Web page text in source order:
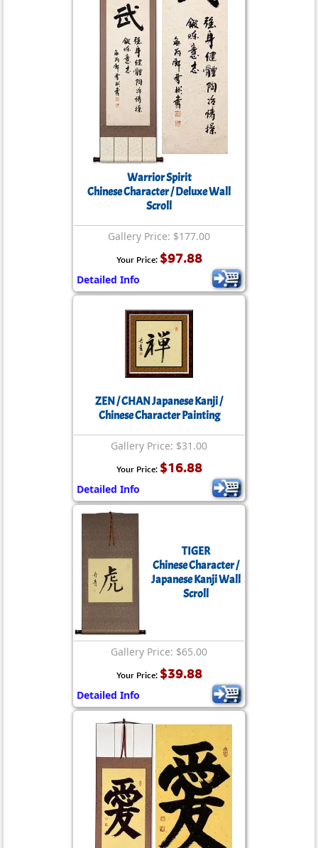
Warrior Spirit
Chinese Character / Deluxe Wall
Scroll
Gallery Price: $177.00
Your Price: $97.88
Detailed Info
ZEN / CHAN Japanese Kanji /
Chinese Character Painting
Gallery Price: $31.00
Your Price: $16.88
Detailed Info
TIGER
Chinese Character /
Japanese Kanji Wall
Scroll
Gallery Price: $65.00
Your Price: $39.88
Detailed Info